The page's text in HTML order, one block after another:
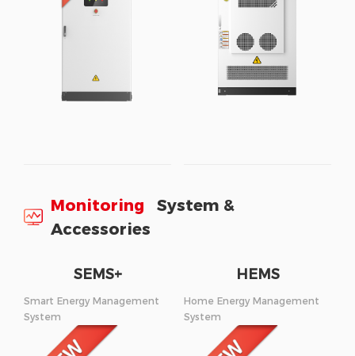
Monitoring
System &
Accessories
SEMS+
Smart Energy Management
System
HEMS
Home Energy Management
System